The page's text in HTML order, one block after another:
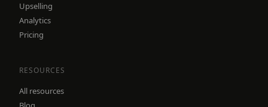
Upselling
Analytics
Pricing
RESOURCES
All resources